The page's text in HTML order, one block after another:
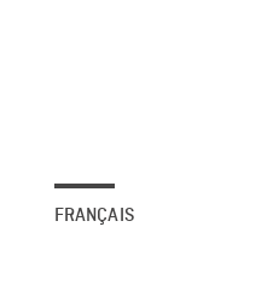
FRANÇAIS